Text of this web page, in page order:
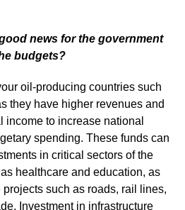
news for the government
budgets?
oil-producing countries such
they have higher revenues and
to increase national
spending. These funds can
in critical sectors of the
healthcare and education, as
such as roads, rail lines,
Investment in infrastructure